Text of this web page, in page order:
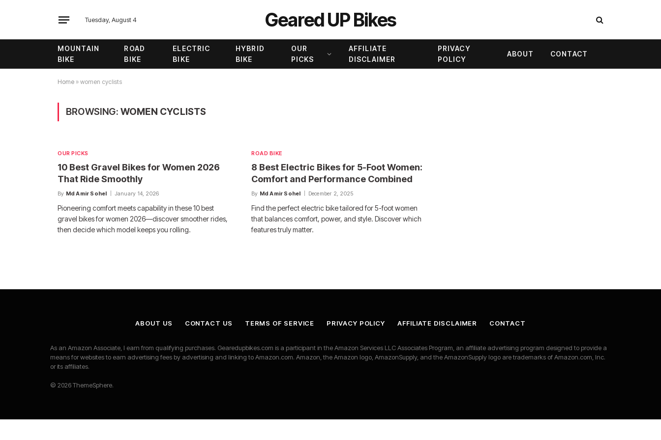
Tuesday, August 4 Geared UP Bikes
MOUNTAIN
BIKE
ROAD
BIKE
ELECTRIC
BIKE
HYBRID
BIKE
OUR
PICKS
AFFILIATE
DISCLAIMER
PRIVACY
POLICY
ABOUT CONTACT
Home » women cyclists
BROWSING: WOMEN CYCLISTS
OUR PICKS
10 Best Gravel Bikes for Women 2026
That Ride Smoothly
By Md Amir Sohel January 14, 2026
Pioneering comfort meets capability in these 10 best
gravel bikes for women 2026—discover smoother rides,
then decide which model keeps you rolling.
ROAD BIKE
8 Best Electric Bikes for 5-Foot Women:
Comfort and Performance Combined
By Md Amir Sohel December 2, 2025
Find the perfect electric bike tailored for 5-foot women
that balances comfort, power, and style. Discover which
features truly matter.
ABOUT US CONTACT US TERMS OF SERVICE PRIVACY POLICY AFFILIATE DISCLAIMER CONTACT
As an Amazon Associate, I earn from qualifying purchases. Gearedupbikes.com is a participant in the Amazon Services LLC Associates Program, an affiliate advertising program designed to provide a
means for websites to earn advertising fees by advertising and linking to Amazon.com. Amazon, the Amazon logo, AmazonSupply, and the AmazonSupply logo are trademarks of Amazon.com, Inc.
or its affiliates.
© 2026 ThemeSphere.